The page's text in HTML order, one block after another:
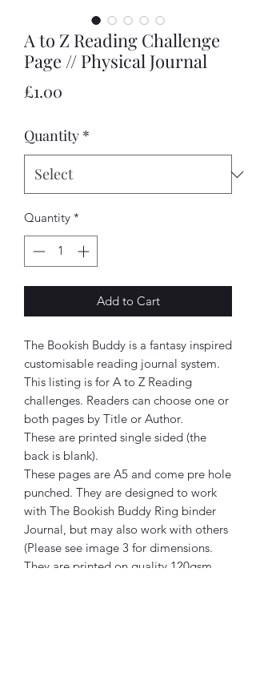
A to Z Reading Challenge
Page // Physical Journal
£1.00
Quantity *
Quantity *
Add to Cart
The Bookish Buddy is a fantasy inspired
customisable reading journal system.
This listing is for A to Z Reading
challenges. Readers can choose one or
both pages by Title or Author.
These are printed single sided (the
back is blank).
These pages are A5 and come pre hole
punched. They are designed to work
with The Bookish Buddy Ring binder
Journal, but may also work with others
(Please see image 3 for dimensions.
They are printed on quality 120gsm